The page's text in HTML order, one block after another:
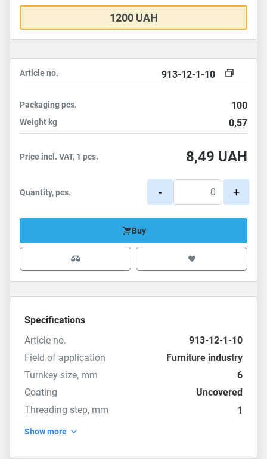
1200 UAH
Article no. 913-12-1-10
Packagingpcs. 100
Weight kg 0,57
Price incl. VAT, 1 pcs. 8,49 UAH
Quantity, pcs. - +
Buy
Specifications
Article no.
913-12-1-10
Field of application
Furniture industry
Turnkey size, mm
6
Coating
Uncovered
Threading step, mm
1
Show more